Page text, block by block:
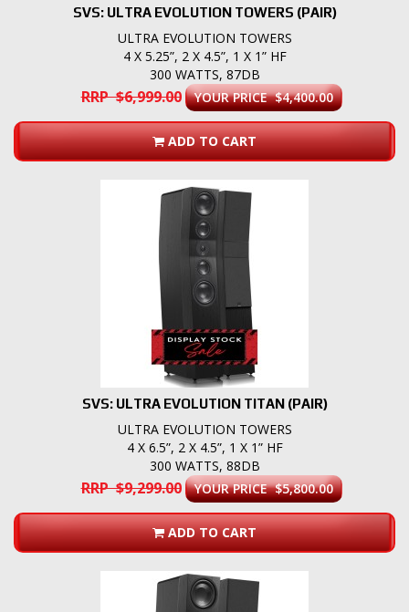
SVS: ULTRA EVOLUTION TOWERS (PAIR)
ULTRA EVOLUTION TOWERS
4 X 5.25”, 2 X 4.5”, 1 X 1” HF
300 WATTS, 87DB
RRP $6,999.00 YOUR PRICE $4,400.00
ADD TO CART
SVS: ULTRA EVOLUTION TITAN (PAIR)
ULTRA EVOLUTION TOWERS
4 X 6.5”, 2 X 4.5”, 1 X 1” HF
300 WATTS, 88DB
RRP $9,299.00 YOUR PRICE $5,800.00
ADD TO CART